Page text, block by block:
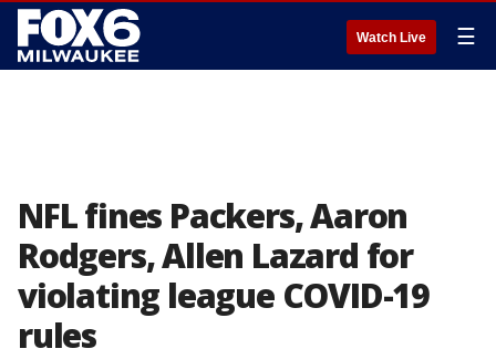
Watch Live ☰
NFL fines Packers, Aaron
Rodgers, Allen Lazard for
violating league COVID-19
rules